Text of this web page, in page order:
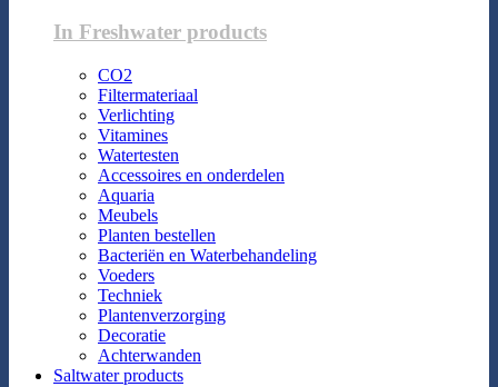
In Freshwater products
CO2
Filtermateriaal
Verlichting
Vitamines
Watertesten
Accessoires en onderdelen
Aquaria
Meubels
Planten bestellen
Bacteriën en Waterbehandeling
Voeders
Techniek
Plantenverzorging
Decoratie
Achterwanden
Saltwater products